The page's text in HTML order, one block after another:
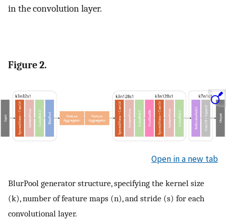
in the convolution layer.
Figure 2.
Open in a new tab
BlurPool generator structure, specifying the kernel size
(k), number of feature maps (n), and stride (s) for each
convolutional layer.